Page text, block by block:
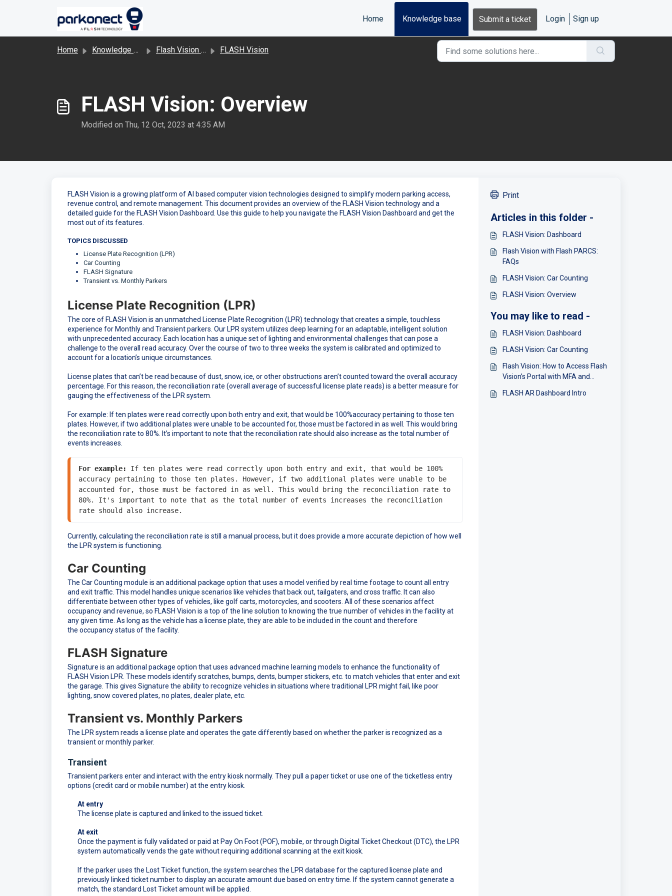
Home
Knowledge base Submit a ticket Login Sign up
Home Knowledge base Flash Vision and LPR FLASH Vision
FLASH Vision: Overview
Modified on Thu, 12 Oct, 2023 at 4:35 AM
FLASH Vision is a growing platform of AI based computer vision technologies designed to simplify modern parking access,
revenue control, and remote management. This document provides an overview of the FLASH Vision technology and a
detailed guide for the FLASH Vision Dashboard. Use this guide to help you navigate the FLASH Vision Dashboard and get the
most out of its features.
TOPICS DISCUSSED
License Plate Recognition (LPR)
Car Counting
FLASH Signature
Transient vs. Monthly Parkers
License Plate Recognition (LPR)
The core of FLASH Vision is an unmatched License Plate Recognition (LPR) technology that creates a simple, touchless
experience for Monthly and Transient parkers. Our LPR system utilizes deep learning for an adaptable, intelligent solution
with unprecedented accuracy. Each location has a unique set of lighting and environmental challenges that can pose a
challenge to the overall read accuracy. Over the course of two to three weeks the system is calibrated and optimized to
account for a location’s unique circumstances.
License plates that can’t be read because of dust, snow, ice, or other obstructions aren’t counted toward the overall accuracy
percentage. For this reason, the reconciliation rate (overall average of successful license plate reads) is a better measure for
gauging the effectiveness of the LPR system.
For example: If ten plates were read correctly upon both entry and exit, that would be 100%accuracy pertaining to those ten
plates. However, if two additional plates were unable to be accounted for, those must be factored in as well. This would bring
the reconciliation rate to 80%. It’s important to note that the reconciliation rate should also increase as the total number of
events increases.
For example:
If ten plates were read correctly upon both entry and exit, that would be 100%
accuracy pertaining to those ten plates. However, if two additional plates were unable to be
accounted for, those must be factored in as well. This would bring the reconciliation rate to
80%. It's important to note that as the total number of events increases the reconciliation
rate should also increase.
Currently, calculating the reconciliation rate is still a manual process, but it does provide a more accurate depiction of how well
the LPR system is functioning.
Car Counting
The Car Counting module is an additional package option that uses a model verified by real time footage to count all entry
and exit traffic. This model handles unique scenarios like vehicles that back out, tailgaters, and cross traffic. It can also
differentiate between other types of vehicles, like golf carts, motorcycles, and scooters. All of these scenarios affect
occupancy and revenue, so FLASH Vision is a top of the line solution to knowing the true number of vehicles in the facility at
any given time. As long as the vehicle has a license plate, they are able to be included in the count and therefore
the occupancy status of the facility.
FLASH Signature
Signature is an additional package option that uses advanced machine learning models to enhance the functionality of
FLASH Vision LPR. These models identify scratches, bumps, dents, bumper stickers, etc. to match vehicles that enter and exit
the garage. This gives Signature the ability to recognize vehicles in situations where traditional LPR might fail, like poor
lighting, snow covered plates, no plates, dealer plate, etc.
Transient vs. Monthly Parkers
The LPR system reads a license plate and operates the gate differently based on whether the parker is recognized as a
transient or monthly parker.
Transient
Transient parkers enter and interact with the entry kiosk normally. They pull a paper ticket or use one of the ticketless entry
options (credit card or mobile number) at the entry kiosk.
At entry
The license plate is captured and linked to the issued ticket.
At exit
Once the payment is fully validated or paid at Pay On Foot (POF), mobile, or through Digital Ticket Checkout (DTC), the LPR
system automatically vends the gate without requiring additional scanning at the exit kiosk.
If the parker uses the Lost Ticket function, the system searches the LPR database for the captured license plate and
previously linked ticket number to display an accurate amount due based on entry time. If the system cannot generate a
match, the standard Lost Ticket amount will be applied.
Print
Articles in this folder -
FLASH Vision: Dashboard
Flash Vision with Flash PARCS:
FAQs
FLASH Vision: Car Counting
FLASH Vision: Overview
You may like to read -
FLASH Vision: Dashboard
FLASH Vision: Car Counting
Flash Vision: How to Access Flash
Vision’s Portal with MFA and
FLASH AR Dashboard Intro